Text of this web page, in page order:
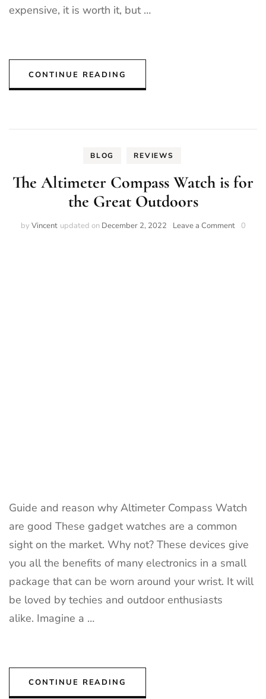
expensive, it is worth it, but …
CONTINUE READING
BLOG REVIEWS
The Altimeter Compass Watch is for
the Great Outdoors
by Vincent updated on December 2, 2022 Leave a Commenton0
Guide and reason why Altimeter Compass Watch
are good These gadget watches are a common
sight on the market. Why not? These devices give
you all the benefits of many electronics in a small
package that can be worn around your wrist. It will
be loved by techies and outdoor enthusiasts
alike. Imagine a …
CONTINUE READING